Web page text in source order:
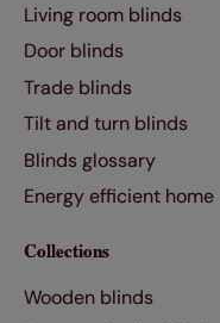
Living room blinds
Door blinds
Trade blinds
Tilt and turn blinds
Blinds glossary
Energy efficient home
Collections
Wooden blinds